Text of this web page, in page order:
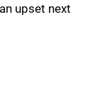
upset next